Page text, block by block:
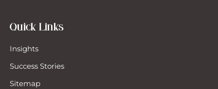
Quick Links
Insights
Success Stories
Sitemap